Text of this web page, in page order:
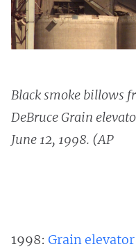
Black smoke billows
DeBruce Grain
June 12, 1998. (AP
1998: Grain